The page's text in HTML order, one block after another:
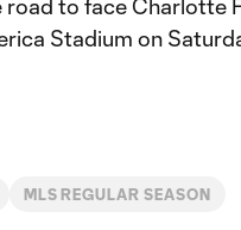
to face Charlotte
Stadium on
MLS REGULAR SEASON